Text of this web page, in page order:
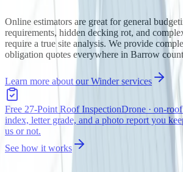
Online estimators are great for general
requirements, hidden decking rot, and
require a true site analysis. We provide
obligation quotes everywhere in Barrow
Learn more about ourWinderservices
Free 27-Point Roof InspectionDrone · on-
index, letter grade, and a photo report you
us or not.
See how it works